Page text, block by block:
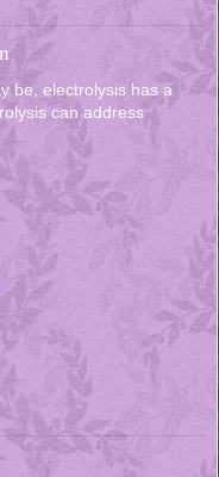
be, electrolysis has a
can address